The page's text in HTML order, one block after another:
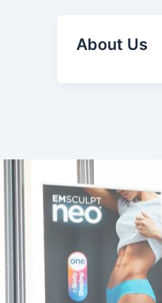
About Us